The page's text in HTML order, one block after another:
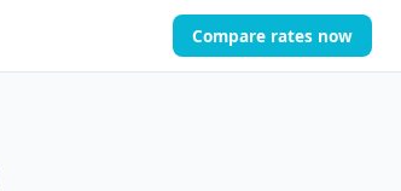
Compare rates now